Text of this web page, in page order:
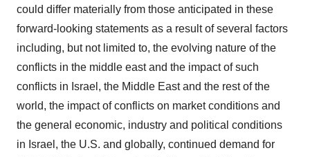
could differ materially from those anticipated in these
forward-looking statements as a result of several factors
including, but not limited to, the evolving nature of the
conflicts in the middle east and the impact of such
conflicts in Israel, the Middle East and the rest of the
world, the impact of conflicts on market conditions and
the general economic, industry and political conditions
in Israel, the U.S. and globally, continued demand for